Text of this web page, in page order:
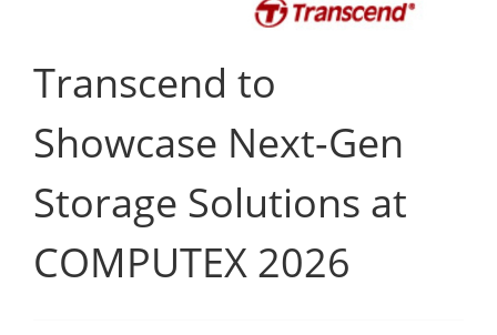
Transcend to
Showcase Next-Gen
Storage Solutions at
COMPUTEX 2026